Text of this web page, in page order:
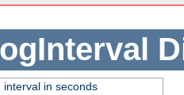
interval in seconds